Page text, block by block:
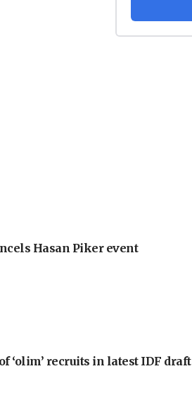
Hasan Piker event
‘olim’ recruits in latest IDF draft